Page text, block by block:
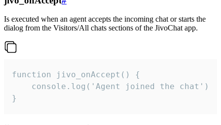
Is executed when an agent accepts the incoming chat or starts the
dialog from the Visitors/All chats sections of the JivoChat app.
function jivo_onAccept() {
}